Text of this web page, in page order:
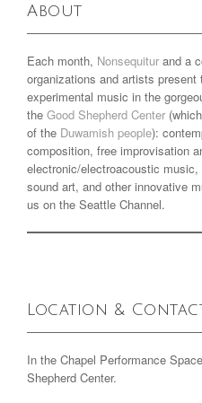
About
Each month, Nonsequitur and a
organizations and artists
experimental music in the
the Good Shepherd Center
of the Duwamish people):
composition, free improvisation
electronic/electroacoustic
sound art, and other innovative
us on the Seattle Channel.
Location &
In the Chapel Performance
Shepherd Center.